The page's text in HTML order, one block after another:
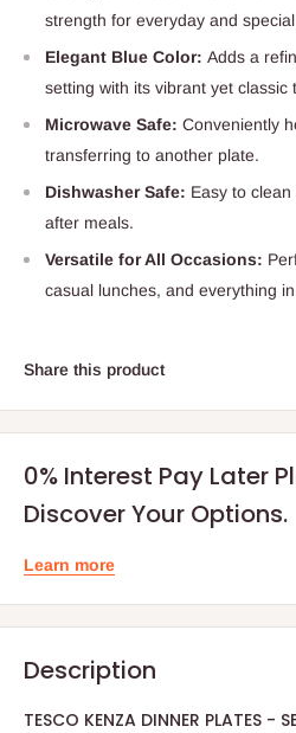
strength for everyday and
Elegant Blue Color: Adds a
setting with its vibrant yet classic
Microwave Safe: Conveniently
transferring to another plate.
Dishwasher Safe: Easy to
after meals.
Versatile for All Occasions:
casual lunches, and everything
Share this product
0% Interest Pay Later
Discover Your Options.
Learn more
Description
TESCO KENZA DINNER PLATES -